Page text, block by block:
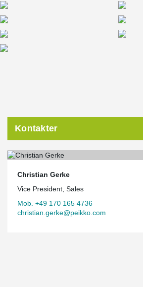
Kontakter
Christian Gerke
Vice President, Sales
Mob. +49 170 165 4736
christian.gerke@peikko.com